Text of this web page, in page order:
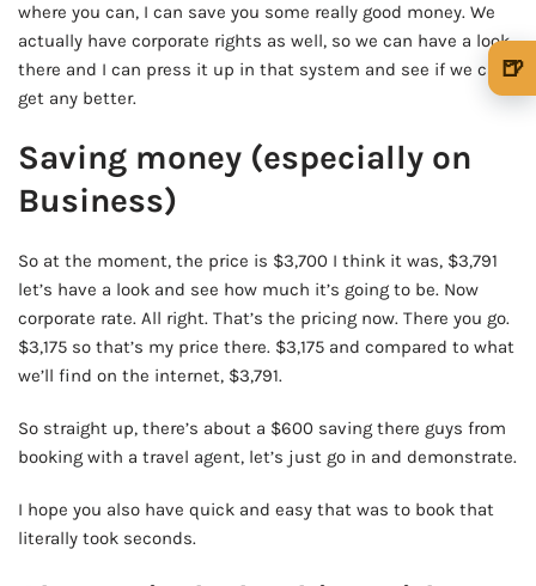
where you can, I can save you some really good money. We
actually have corporate rights as well, so we can have a look
there and I can press it up in that system and see if we can
get any better.
Saving money (especially on
Business)
So at the moment, the price is $3,700 I think it was, $3,791
let’s have a look and see how much it’s going to be. Now
corporate rate. All right. That’s the pricing now. There you go.
$3,175 so that’s my price there. $3,175 and compared to what
we’ll find on the internet, $3,791.
So straight up, there’s about a $600 saving there guys from
booking with a travel agent, let’s just go in and demonstrate.
I hope you also have quick and easy that was to book that
literally took seconds.
🍺
🍺 3 beers $15